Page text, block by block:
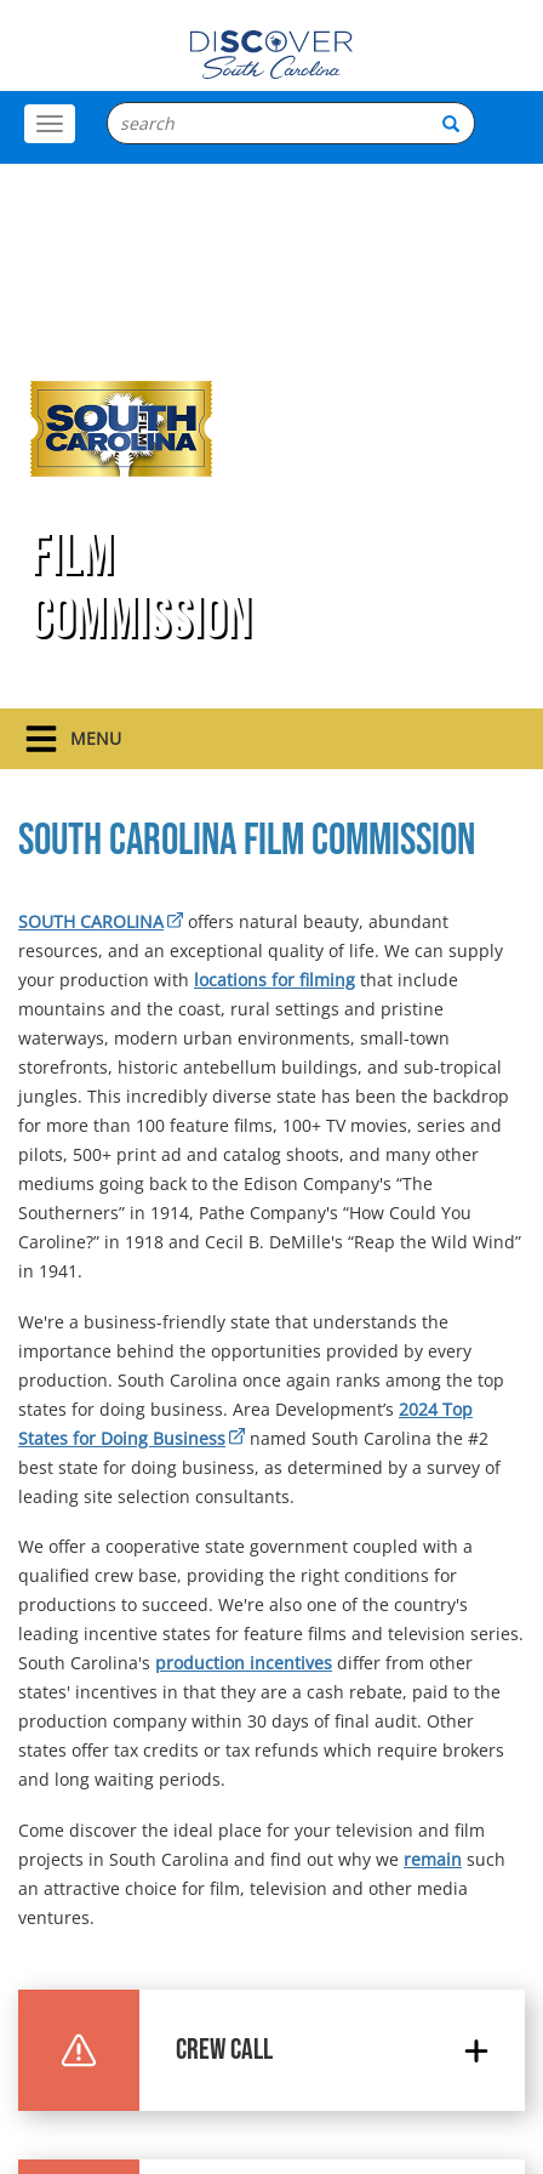
Toggle
Menu
Film
Commission
MENU
South Carolina Film Commission
SOUTH CAROLINA
offers natural beauty, abundant
resources, and an exceptional quality of life. We can supply
your production with locations for filming that include
mountains and the coast, rural settings and pristine
waterways, modern urban environments, small-town
storefronts, historic antebellum buildings, and sub-tropical
jungles. This incredibly diverse state has been the backdrop
for more than 100 feature films, 100+ TV movies, series and
pilots, 500+ print ad and catalog shoots, and many other
mediums going back to the Edison Company's “The
Southerners” in 1914, Pathe Company's “How Could You
Caroline?” in 1918 and Cecil B. DeMille's “Reap the Wild Wind”
in 1941.
We're a business-friendly state that understands the
importance behind the opportunities provided by every
production. South Carolina once again ranks among the top
states for doing business. Area Development’s 2024 Top
States for Doing Business
named South Carolina the #2
best state for doing business, as determined by a survey of
leading site selection consultants.
We offer a cooperative state government coupled with a
qualified crew base, providing the right conditions for
productions to succeed. We're also one of the country's
leading incentive states for feature films and television series.
South Carolina's production incentives differ from other
states' incentives in that they are a cash rebate, paid to the
production company within 30 days of final audit. Other
states offer tax credits or tax refunds which require brokers
and long waiting periods.
Come discover the ideal place for your television and film
projects in South Carolina and find out why we remain such
an attractive choice for film, television and other media
ventures.
CREW CALL